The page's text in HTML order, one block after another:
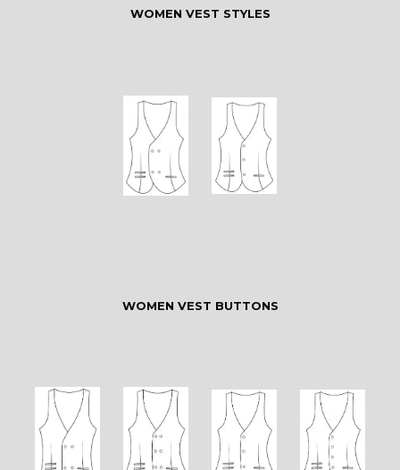
WOMEN VEST STYLES
WOMEN VEST BUTTONS